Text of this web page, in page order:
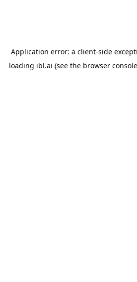
Application error: a client-side
loading ibl.ai (see the browser console